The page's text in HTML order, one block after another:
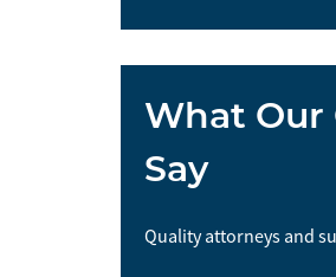
What Our
Say
Quality attorneys and